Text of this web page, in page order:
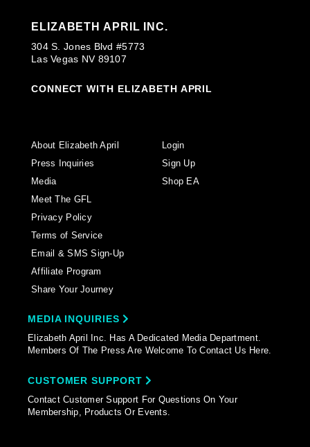
ELIZABETH APRIL INC.
304 S. Jones Blvd #5773
Las Vegas NV 89107
CONNECT WITH ELIZABETH APRIL
About Elizabeth April
Press Inquiries
Media
Meet The GFL
Privacy Policy
Terms of Service
Email & SMS Sign-Up
Affiliate Program
Share Your Journey
Login
Sign Up
Shop EA
MEDIA INQUIRIES
Elizabeth April Inc. Has A Dedicated Media Department.
Members Of The Press Are Welcome To Contact Us Here.
CUSTOMER SUPPORT
Contact Customer Support For Questions On Your
Membership, Products Or Events.